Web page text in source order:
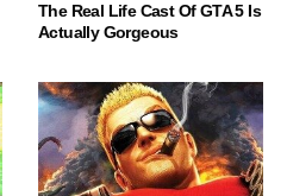
The Real Life Cast Of GTA 5 Is
Actually Gorgeous